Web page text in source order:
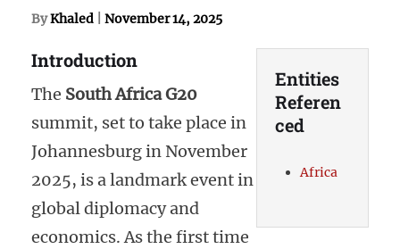
ByKhaled November 14, 2025
Introduction
The South Africa G20
summit, set to take place in
Johannesburg in November
2025, is a landmark event in
global diplomacy and
economics. As the first time
Entities
Referen
ced
Africa